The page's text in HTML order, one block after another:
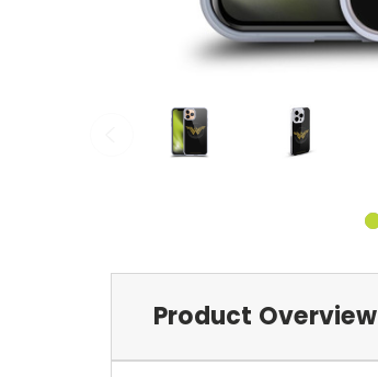
Product Overview